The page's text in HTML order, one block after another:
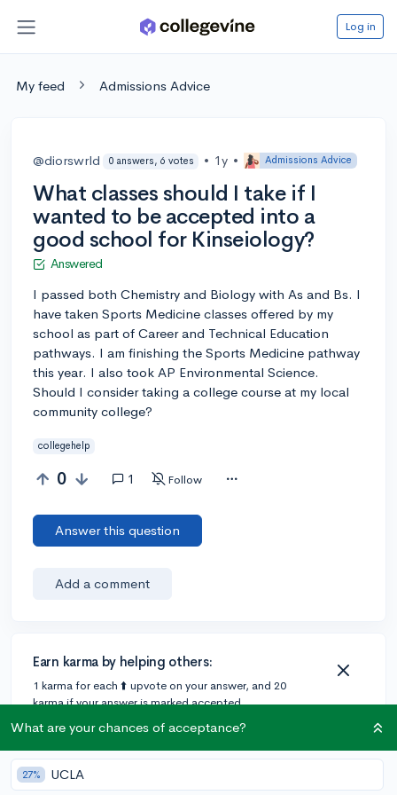
Log in
My feed Admissions Advice
@diorswrld 0 answers, 6 votes • 1y • Admissions Advice
What classes should I take if I
wanted to be accepted into a
good school for Kinseiology?
Answered
I passed both Chemistry and Biology with As and Bs. I
have taken Sports Medicine classes offered by my
school as part of Career and Technical Education
pathways. I am finishing the Sports Medicine pathway
this year. I also took AP Environmental Science.
Should I consider taking a college course at my local
community college?
collegehelp
0 1 Follow
Answer this question
Add a comment
Earn karma by helping others:
1 karma for each ⬆️ upvote on your answer, and 20
karma if your answer is marked accepted.
1 answer
What are your chances of acceptance?
27% UCLA